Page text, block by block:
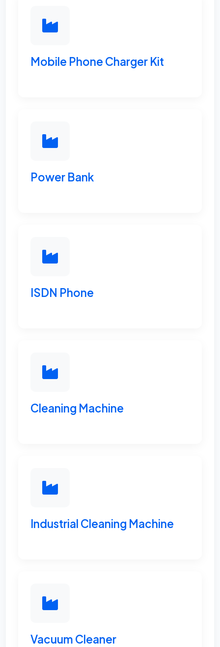
Mobile Phone Charger Kit
Power Bank
ISDN Phone
Cleaning Machine
Industrial Cleaning Machine
Vacuum Cleaner